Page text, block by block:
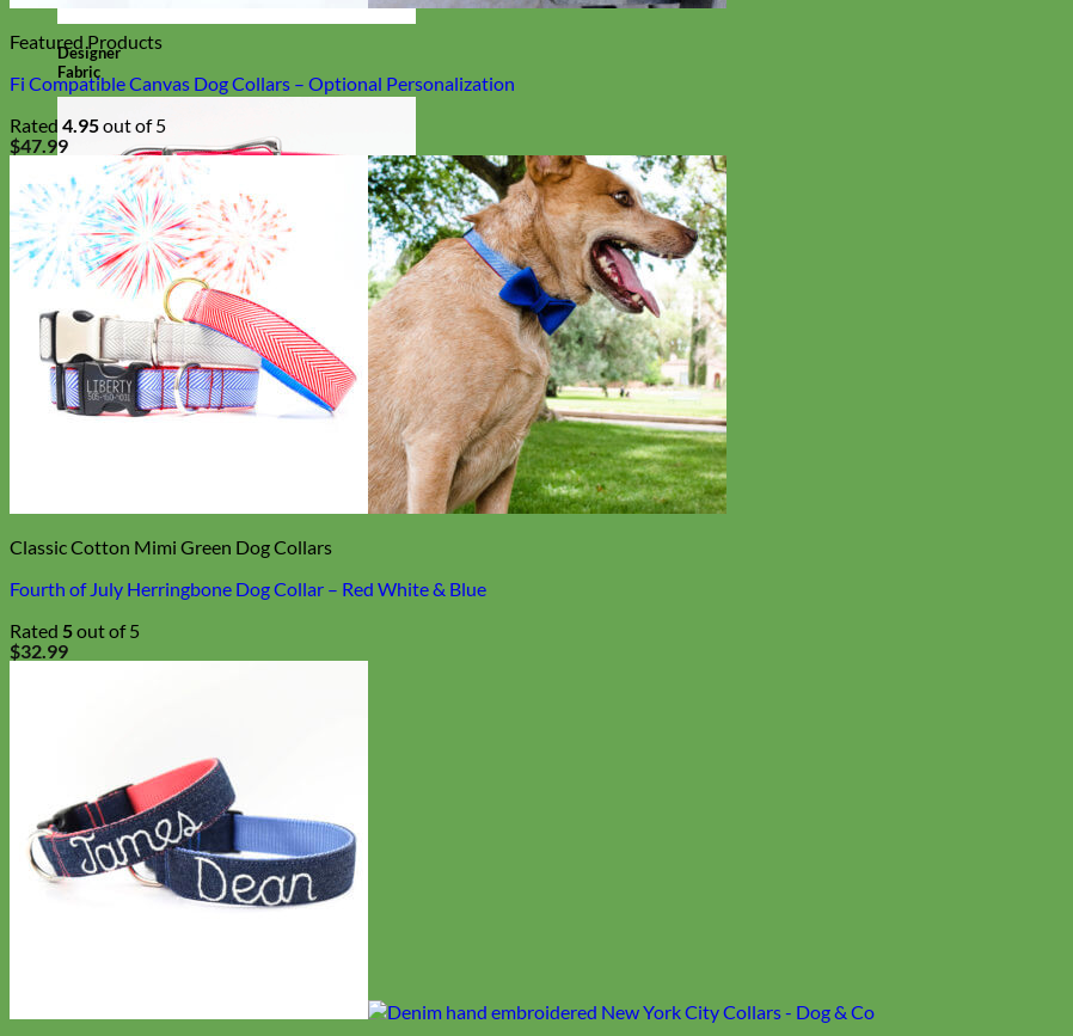
Designer
Fabric
Featured Products
Fi Compatible Canvas Dog Collars – Optional Personalization
Rated 4.95out of 5
$47.99
Classic Cotton Mimi Green Dog Collars
Fourth of July Herringbone Dog Collar – Red White & Blue
Rated 5out of 5
$32.99